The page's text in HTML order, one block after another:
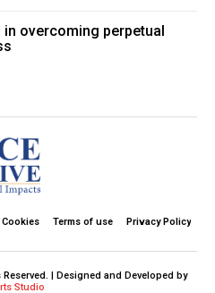
overcoming perpetual
Cookies Terms of use Privacy Policy
| Designed and Developed by
Studio